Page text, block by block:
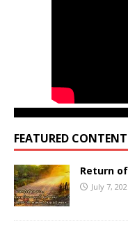
FEATURED CONTENT
Return
July 7,